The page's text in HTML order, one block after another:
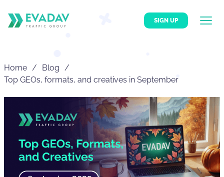
SIGN UP
Home
Blog
Top GEOs, formats, and creatives in September